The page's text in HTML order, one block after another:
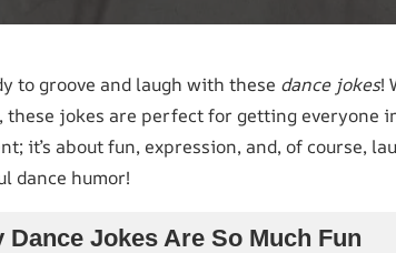
to groove and laugh with these dance jokes!
these jokes are perfect for getting everyone
it’s about fun, expression, and, of course,
dance humor!
Dance Jokes Are So Much Fun